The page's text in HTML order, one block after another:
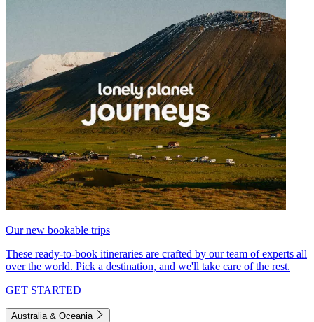
Our new bookable trips
These ready-to-book itineraries are crafted by our team of experts all
over the world. Pick a destination, and we'll take care of the rest.
GET STARTED
Australia & Oceania